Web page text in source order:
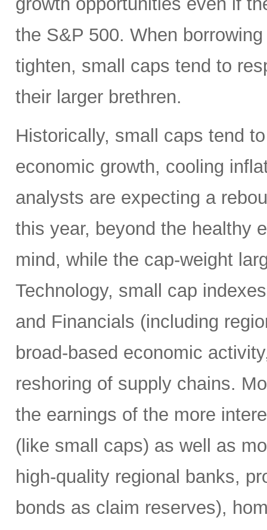
the S&P 500. When
tighten, small caps tend to
their larger brethren.
Historically, small caps tend
economic growth, cooling
analysts are expecting a
this year, beyond the healthy
mind, while the cap-weight
Technology, small cap
and Financials (including
broad-based economic
reshoring of supply chains.
the earnings of the more
(like small caps) as well as
high-quality regional banks,
bonds as claim reserves),